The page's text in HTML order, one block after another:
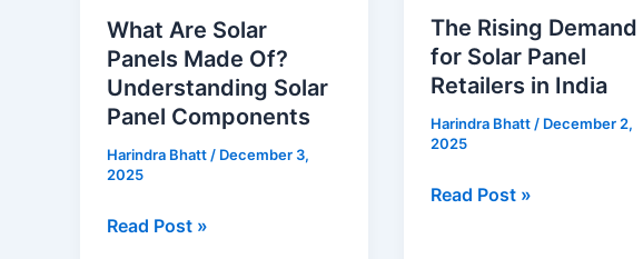
What Are Solar
Panels Made Of?
Understanding Solar
Panel Components
Harindra Bhatt / December 3,
2025
Made
Of?
Understanding
Solar
Panel
Components
Read Post »
The Rising Demand
for Solar Panel
Retailers in India
Harindra Bhatt / December 2,
2025
Demand
for
Solar
Panel
Retailers
in
India
Read Post »